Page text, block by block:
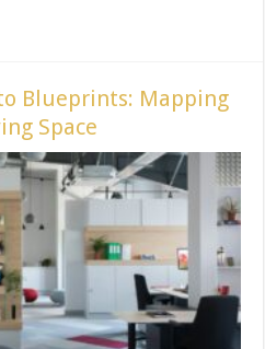
Blueprints: Mapping
Space